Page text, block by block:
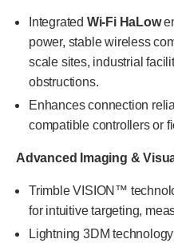
Integrated Wi-Fi HaLow
power, stable wireless
scale sites, industrial
obstructions.
Enhances connection
compatible controllers or
Advanced Imaging &
Trimble VISION™
for intuitive targeting,
Lightning 3DM